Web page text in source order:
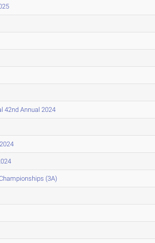
42nd Annual 2024
(3A)